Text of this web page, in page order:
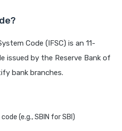
Code (IFSC) is an 11-
issued by the Reserve Bank of
bank branches.
(e.g., SBIN for SBI)